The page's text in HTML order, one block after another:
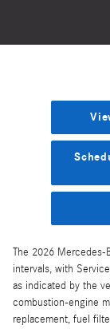
The 2026 Mercedes-
intervals, with
as indicated by the
combustion-engine
replacement, fuel